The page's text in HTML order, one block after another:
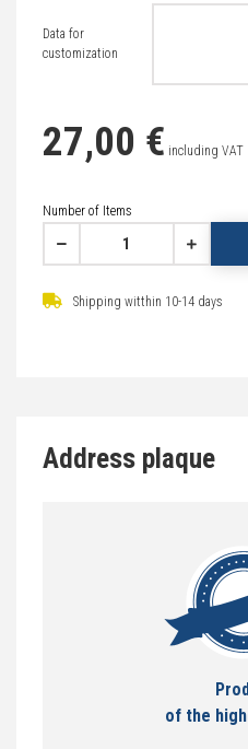
Data for
customization
27,00 € including VAT
Number of Items
Shipping witthin 10-14 days
Address plaque
of the